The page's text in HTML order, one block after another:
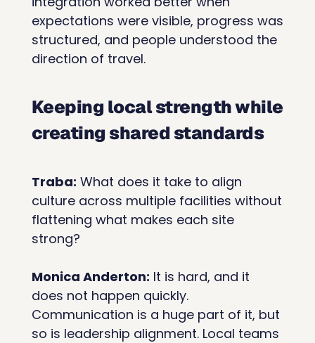
expectations were visible, progress was
structured, and people understood the
direction of travel.
Keeping local strength while
creating shared standards
Traba: What does it take to align
culture across multiple facilities without
flattening what makes each site
strong?
Monica Anderton: It is hard, and it
does not happen quickly.
Communication is a huge part of it, but
so is leadership alignment. Local teams